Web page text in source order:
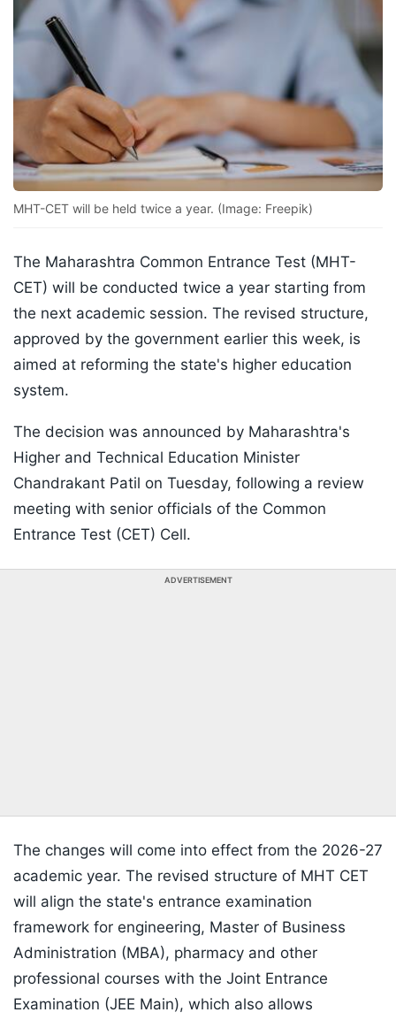
MHT-CET will be held twice a year. (Image: Freepik)
The Maharashtra Common Entrance Test (MHT-
CET) will be conducted twice a year starting from
the next academic session. The revised structure,
approved by the government earlier this week, is
aimed at reforming the state's higher education
system.
The decision was announced by Maharashtra's
Higher and Technical Education Minister
Chandrakant Patil on Tuesday, following a review
meeting with senior officials of the Common
Entrance Test (CET) Cell.
ADVERTISEMENT
The changes will come into effect from the 2026-27
academic year. The revised structure of MHT CET
will align the state's entrance examination
framework for engineering, Master of Business
Administration (MBA), pharmacy and other
professional courses with the Joint Entrance
Examination (JEE Main), which also allows